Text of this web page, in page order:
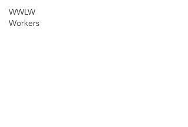
WWLW
Workers